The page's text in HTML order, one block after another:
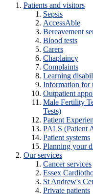
Patients and visitors
Sepsis
AccessAble
Bereavement
Blood tests
Carers
Chaplaincy
Complaints
Learning
Information for
Outpatient
Male Fertility
Tests)
Patient
PALS (Patient
Patient systems
Planning your
Our services
Cancer services
Essex
St Andrew's
Private patients